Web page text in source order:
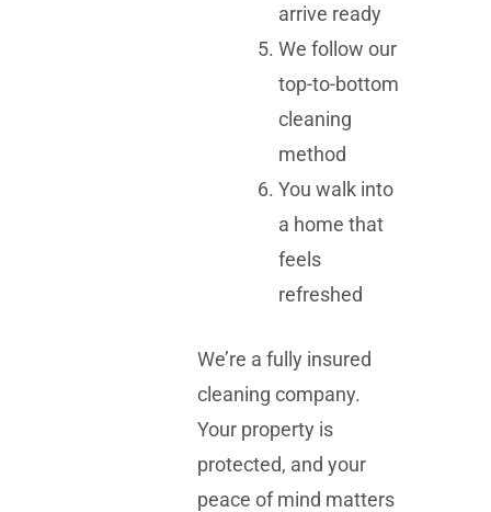
arrive ready
We follow our
top-to-bottom
cleaning
method
You walk into
a home that
feels
refreshed
We’re a fully insured
cleaning company.
Your property is
protected, and your
peace of mind matters